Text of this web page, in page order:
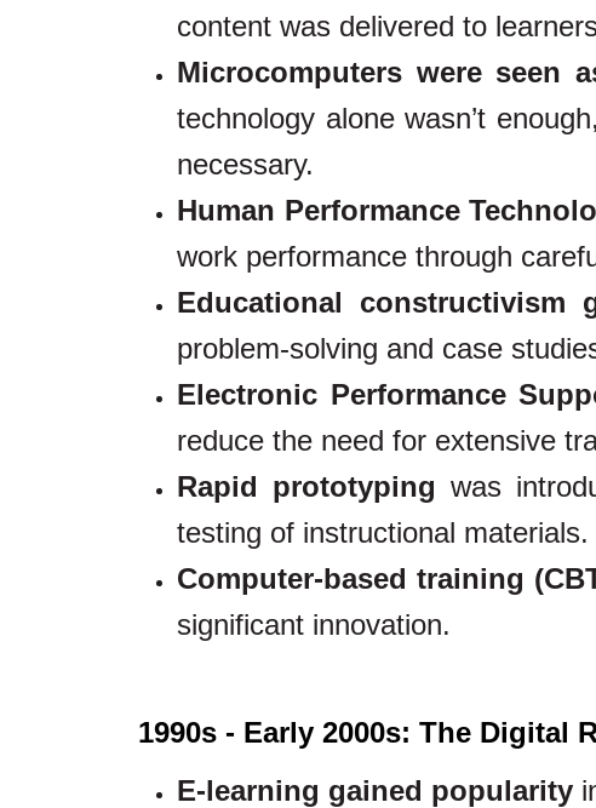
content was delivered to
Microcomputers were seen
technology alone wasn’t
necessary.
Human Performance
work performance through
Educational constructivism
problem-solving and case
Electronic Performance
reduce the need for extensive
Rapid prototyping was
testing of instructional materials.
Computer-based training
significant innovation.
1990s - Early 2000s: The Digital
E-learning gained popularity